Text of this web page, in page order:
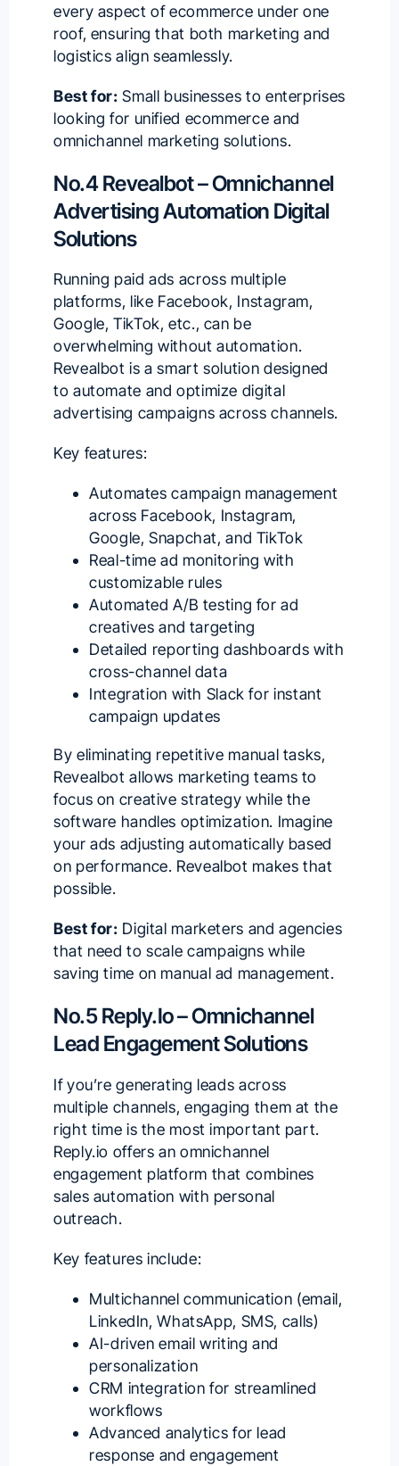
every aspect of ecommerce under one
roof, ensuring that both marketing and
logistics align seamlessly.
Best for: Small businesses to enterprises
looking for unified ecommerce and
omnichannel marketing solutions.
No.4 Revealbot – Omnichannel
Advertising Automation Digital
Solutions
Running paid ads across multiple
platforms, like Facebook, Instagram,
Google, TikTok, etc., can be
overwhelming without automation.
Revealbot is a smart solution designed
to automate and optimize digital
advertising campaigns across channels.
Key features:
Automates campaign management
across Facebook, Instagram,
Google, Snapchat, and TikTok
Real-time ad monitoring with
customizable rules
Automated A/B testing for ad
creatives and targeting
Detailed reporting dashboards with
cross-channel data
Integration with Slack for instant
campaign updates
By eliminating repetitive manual tasks,
Revealbot allows marketing teams to
focus on creative strategy while the
software handles optimization. Imagine
your ads adjusting automatically based
on performance. Revealbot makes that
possible.
Best for: Digital marketers and agencies
that need toscale campaigns while
saving time on manual ad management.
No.5 Reply.io – Omnichannel
Lead Engagement Solutions
If you’re generating leads across
multiple channels, engaging them at the
right time is the most important part.
Reply.io offers an omnichannel
engagement platform that combines
sales automation with personal
outreach.
Key features include:
Multichannel communication (email,
LinkedIn, WhatsApp, SMS, calls)
AI-driven email writing and
personalization
CRM integration for streamlined
workflows
Advanced analytics for lead
response and engagement